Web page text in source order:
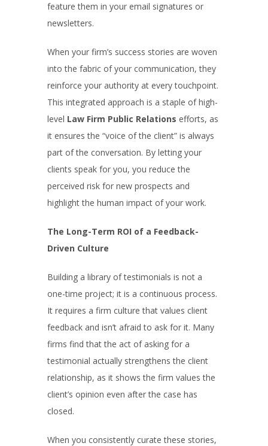
feature them in your email signatures or
newsletters.
When your firm’s success stories are woven
into the fabric of your communication, they
reinforce your authority at every touchpoint.
This integrated approach is a staple of high-
level Law Firm Public Relations efforts, as
it ensures the “voice of the client” is always
part of the conversation. By letting your
clients speak for you, you reduce the
perceived risk for new prospects and
highlight the human impact of your work.
The Long-Term ROI of a Feedback-
Driven Culture
Building a library of testimonials is not a
one-time project; it is a continuous process.
It requires a firm culture that values client
feedback and isn’t afraid to ask for it. Many
firms find that the act of asking for a
testimonial actually strengthens the client
relationship, as it shows the firm values the
client’s opinion even after the case has
closed.
When you consistently curate these stories,